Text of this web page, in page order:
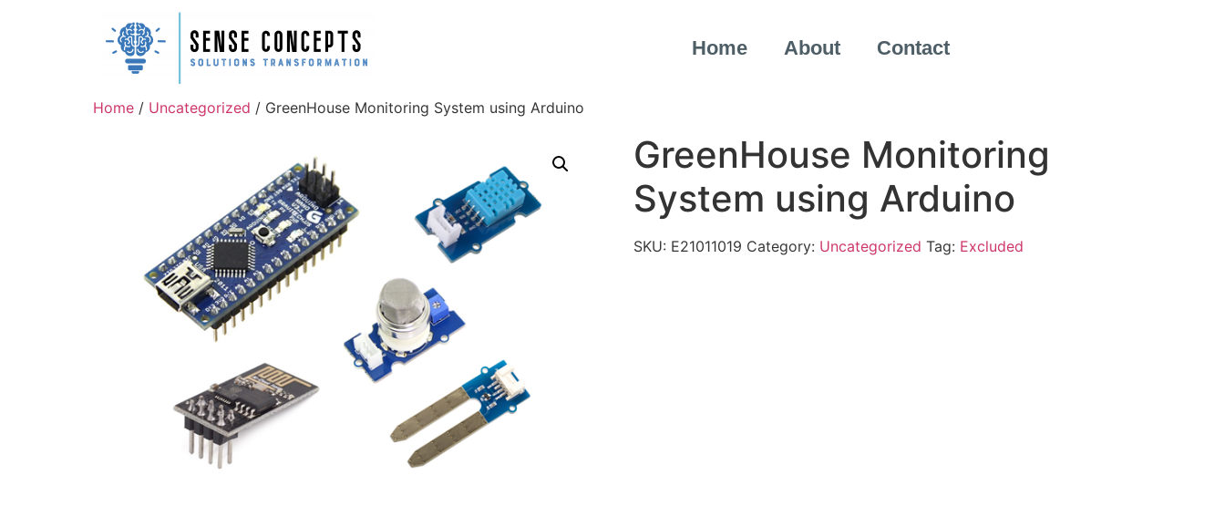
Home About Contact
Home / Uncategorized / GreenHouse Monitoring System using Arduino
GreenHouse Monitoring
System using Arduino
SKU: E21011019 Category: Uncategorized Tag: Excluded